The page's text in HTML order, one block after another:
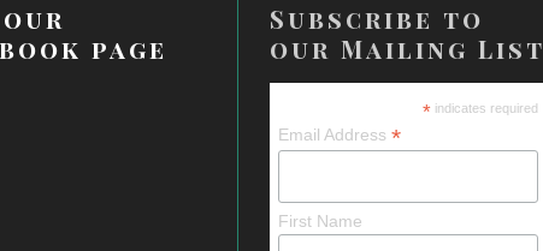
page
Subscribe to
our Mailing List
* indicates required
Email Address *
First Name